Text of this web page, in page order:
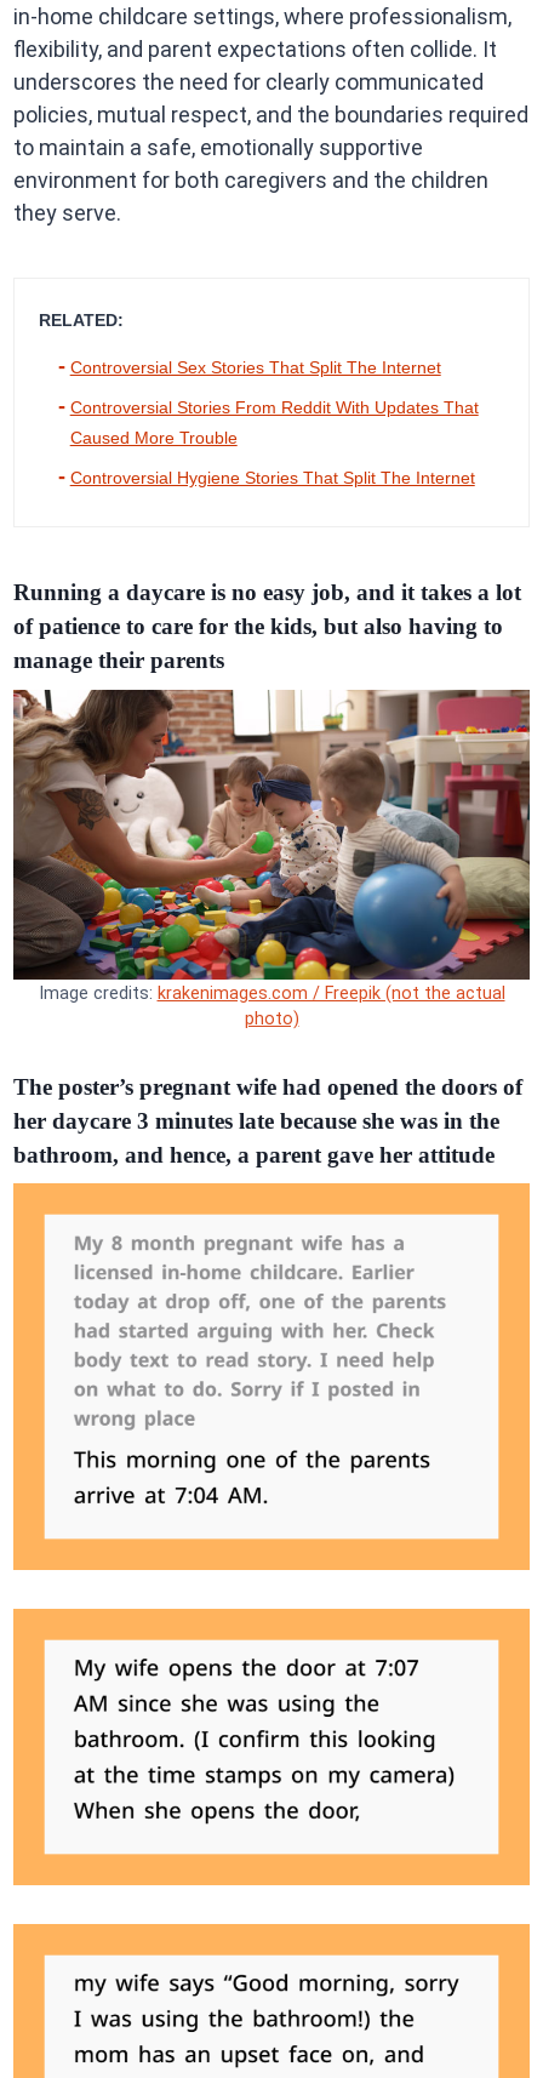
in-home childcare settings, where professionalism,
flexibility, and parent expectations often collide. It
underscores the need for clearly communicated
policies, mutual respect, and the boundaries required
to maintain a safe, emotionally supportive
environment for both caregivers and the children
they serve.
RELATED:
Controversial Sex Stories That Split The Internet
Controversial Stories From Reddit With Updates That
Caused More Trouble
Controversial Hygiene Stories That Split The Internet
Running a daycare is no easy job, and it takes a lot
of patience to care for the kids, but also having to
manage their parents
Image credits: krakenimages.com / Freepik (not the actual
photo)
The poster’s pregnant wife had opened the doors of
her daycare 3 minutes late because she was in the
bathroom, and hence, a parent gave her attitude